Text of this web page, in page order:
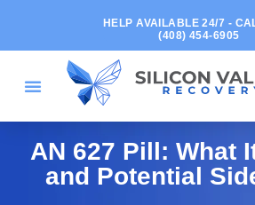
HELP AVAILABLE 24/7 -
(408) 454-6905
AN 627 Pill: What
and Potential